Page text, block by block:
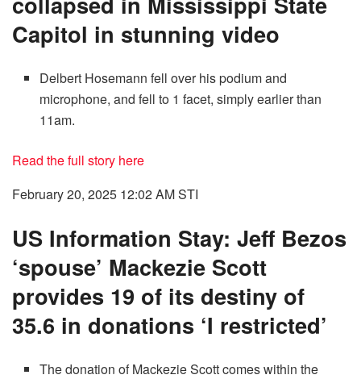
Capitol in stunning video
Delbert Hosemann fell over his podium and
microphone, and fell to 1 facet, simply earlier than
11am.
Read the full story here
February 20, 2025 12:02 AMSTI
US Information Stay: Jeff Bezos
‘spouse’ Mackezie Scott
provides 19 of its destiny of
35.6 in donations ‘I restricted’
The donation of Mackezie Scott comes within the